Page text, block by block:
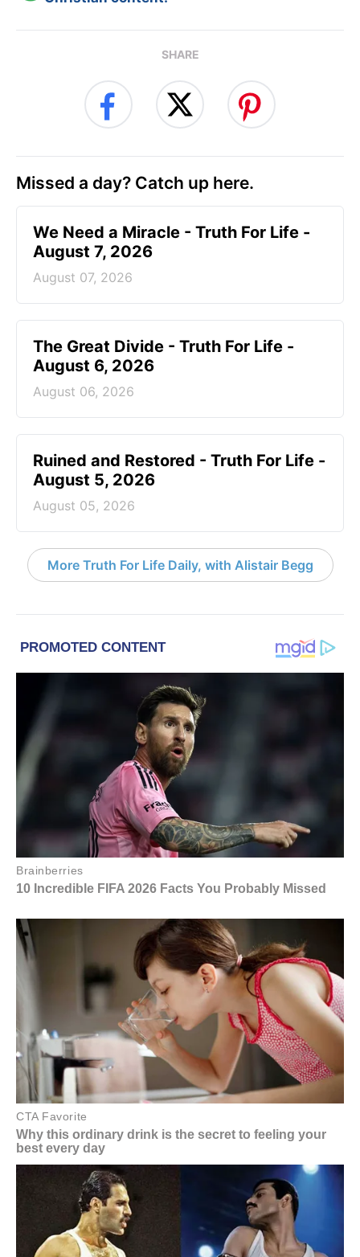
SHARE
Missed a day? Catch up here.
We Need a Miracle - Truth For Life -
August 7, 2026
August 07, 2026
The Great Divide - Truth For Life -
August 6, 2026
August 06, 2026
Ruined and Restored - Truth For Life -
August 5, 2026
August 05, 2026
More Truth For Life Daily, with Alistair Begg